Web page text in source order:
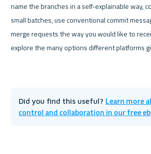
name the branches in a self-explainable way,
small batches, use conventional commit
merge requests the way you would like to
explore the many options different platforms
Did you find this useful? Learn more
control and collaboration in our free